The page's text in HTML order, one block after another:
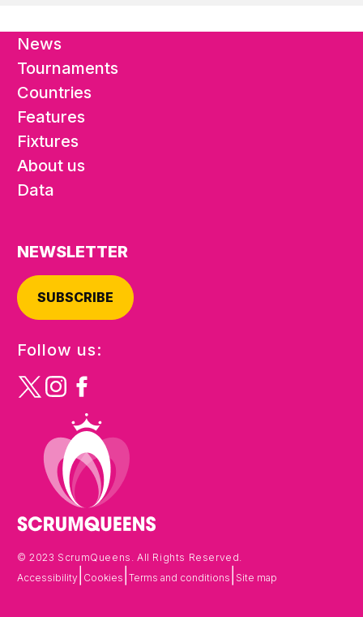
News
Tournaments
Countries
Features
Fixtures
About us
Data
NEWSLETTER
SUBSCRIBE
Follow us:
© 2023 ScrumQueens. All Rights Reserved.
Accessibility Cookies Terms and conditions Site map